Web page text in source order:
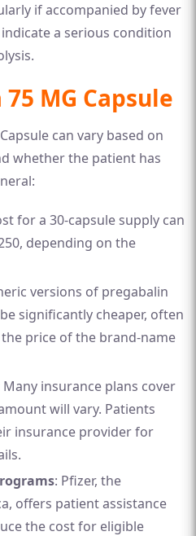
if accompanied by fever
a serious condition
MG Capsule
can vary based on
whether the patient has
for a 30-capsule supply can
depending on the
versions of pregabalin
significantly cheaper, often
price of the brand-name
Many insurance plans cover
will vary. Patients
insurance provider for
: Pfizer, the
offers patient assistance
the cost for eligible